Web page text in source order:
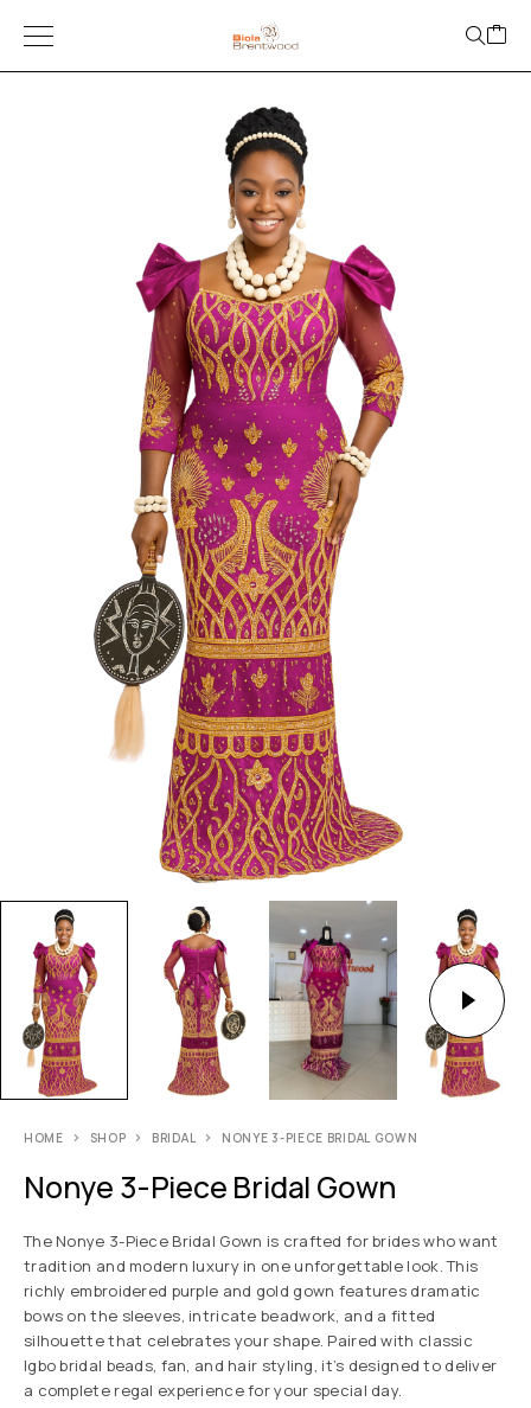
HOME SHOP BRIDAL NONYE 3-PIECE BRIDAL GOWN
Nonye 3-Piece Bridal Gown
The Nonye 3-Piece Bridal Gown is crafted for brides who want
tradition and modern luxury in one unforgettable look. This
richly embroidered purple and gold gown features dramatic
bows on the sleeves, intricate beadwork, and a fitted
silhouette that celebrates your shape. Paired with classic
Igbo bridal beads, fan, and hair styling, it’s designed to deliver
a complete regal experience for your special day.